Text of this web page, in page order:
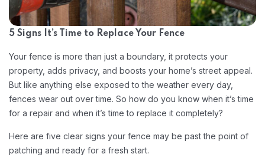
5 Signs It’s Time to Replace Your Fence
Your fence is more than just a boundary, it protects your
property, adds privacy, and boosts your home’s street appeal.
But like anything else exposed to the weather every day,
fences wear out over time. So how do you know when it’s time
for a repair and when it’s time to replace it completely?
Here are five clear signs your fence may be past the point of
patching and ready for a fresh start.